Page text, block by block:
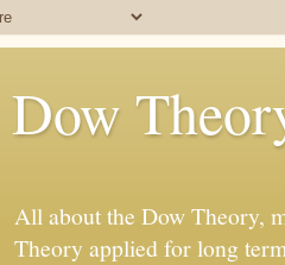
Dow
All about the Dow Theory,
Theory applied for long